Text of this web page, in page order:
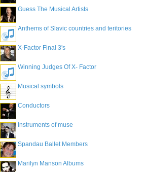
Guess The Musical Artists
Anthems of Slavic countries and teritories
X-Factor Final 3's
Winning Judges Of X- Factor
Musical symbols
Conductors
Instruments of muse
Spandau Ballet Members
Marilyn Manson Albums